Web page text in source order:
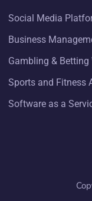
Social Media
Business
Gambling & Betting
Sports and Fitness
Software as a